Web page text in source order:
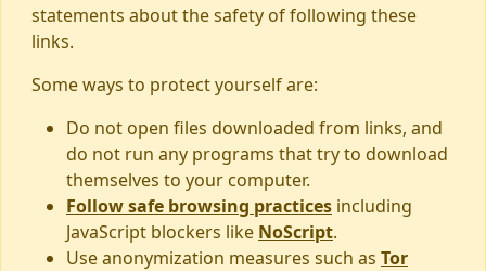
statements about the safety of following these
links.
Some ways to protect yourself are:
Do not open files downloaded from links, and
do not run any programs that try to download
themselves to your computer.
Follow safe browsing practices including
JavaScript blockers like NoScript.
Use anonymization measures such as Tor